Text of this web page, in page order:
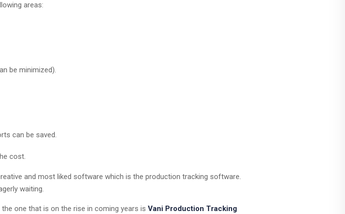
areas:
be minimized).
can be saved.
cost.
and most liked software which is the production tracking software.
waiting.
one that is on the rise in coming years is Vani Production Tracking